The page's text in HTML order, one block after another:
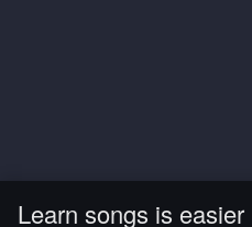
Learn songs is easier